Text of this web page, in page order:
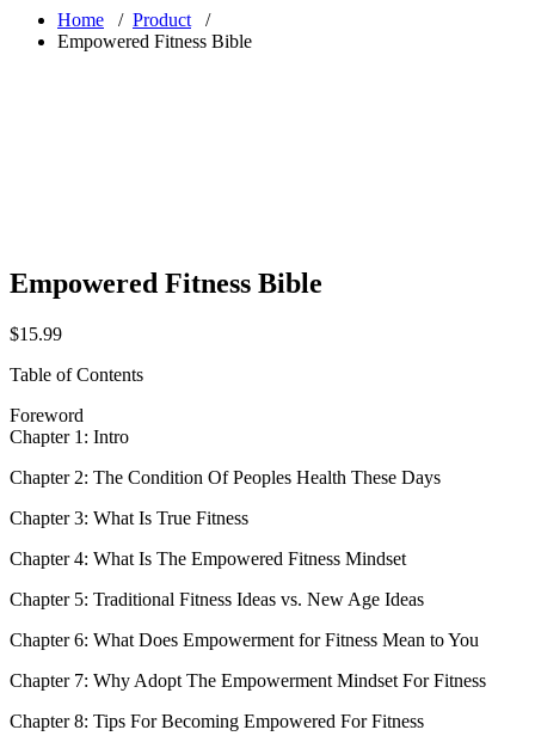
Home / Product /
Empowered Fitness Bible
Empowered Fitness Bible
$15.99
Table of Contents
Foreword
Chapter 1: Intro
Chapter 2: The Condition Of Peoples Health These Days
Chapter 3: What Is True Fitness
Chapter 4: What Is The Empowered Fitness Mindset
Chapter 5: Traditional Fitness Ideas vs. New Age Ideas
Chapter 6: What Does Empowerment for Fitness Mean to You
Chapter 7: Why Adopt The Empowerment Mindset For Fitness
Chapter 8: Tips For Becoming Empowered For Fitness